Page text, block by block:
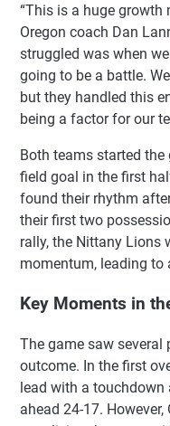
“This is a huge growth
Oregon coach Dan
struggled was when
going to be a battle.
but they handled this
being a factor for our
Both teams started
field goal in the first
found their rhythm
their first two
rally, the Nittany Lions
momentum, leading to
Key Moments in
The game saw
outcome. In the first
lead with a
ahead 24-17.